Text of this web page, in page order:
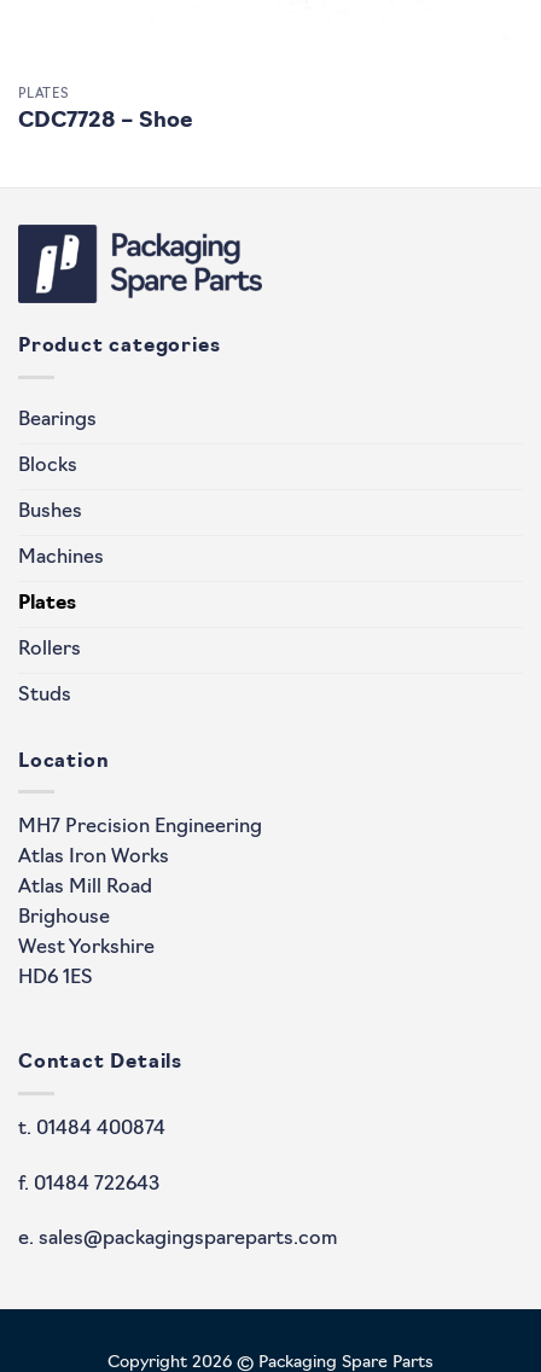
PLATES
CDC7728 – Shoe
Product categories
Bearings
Blocks
Bushes
Machines
Plates
Rollers
Studs
Location
MH7 Precision Engineering
Atlas Iron Works
Atlas Mill Road
Brighouse
West Yorkshire
HD6 1ES
Contact Details
t. 01484 400874
f. 01484 722643
e. sales@packagingspareparts.com
Copyright 2026 © Packaging Spare Parts